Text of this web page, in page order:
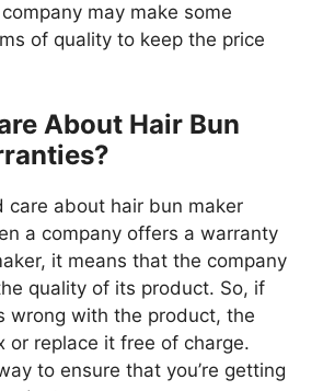
may make some
of quality to keep the price
About Hair Bun
care about hair bun maker
a company offers a warranty
it means that the company
quality of its product. So, if
wrong with the product, the
or replace it free of charge.
to ensure that you’re getting